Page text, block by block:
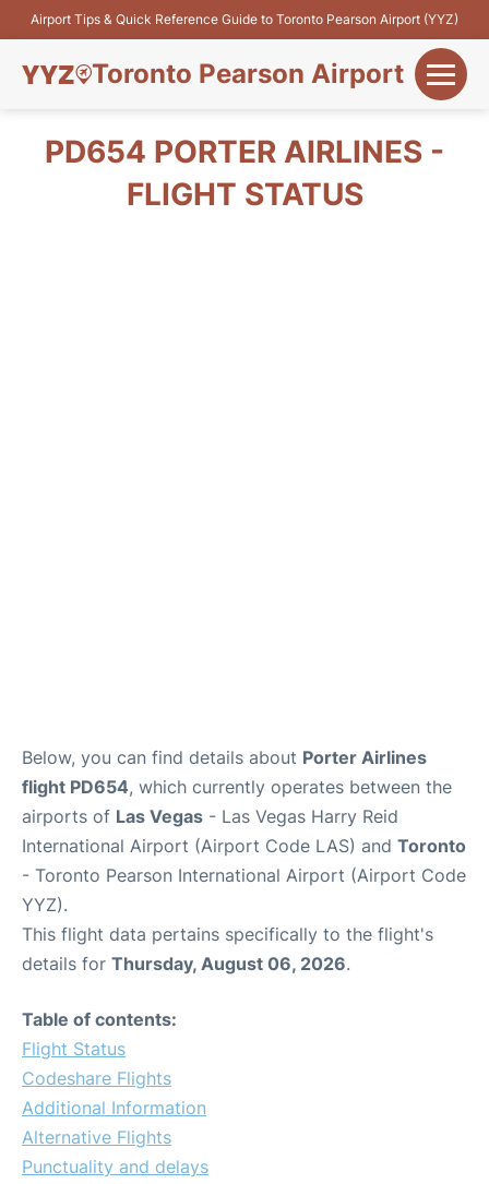
Airport Tips & Quick Reference Guide to Toronto Pearson Airport (YYZ)
Toronto Pearson Airport
Flights&Airlines
PD654 PORTER AIRLINES -
FLIGHT STATUS
Below, you can find details about Porter Airlines
flight PD654, which currently operates between the
airports of Las Vegas - Las Vegas Harry Reid
International Airport (Airport Code LAS) and Toronto
- Toronto Pearson International Airport (Airport Code
YYZ).
This flight data pertains specifically to the flight's
details for Thursday, August 06, 2026.
Table of contents:
Flight Status
Codeshare Flights
Additional Information
Alternative Flights
Punctuality and delays